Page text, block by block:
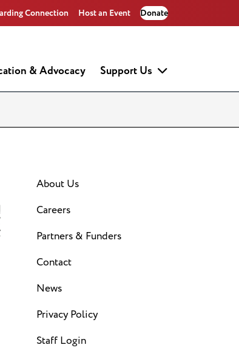
Connection Host an Event Donate
& Advocacy Support Us
About Us
Careers
Partners & Funders
Contact
News
Privacy Policy
Staff Login